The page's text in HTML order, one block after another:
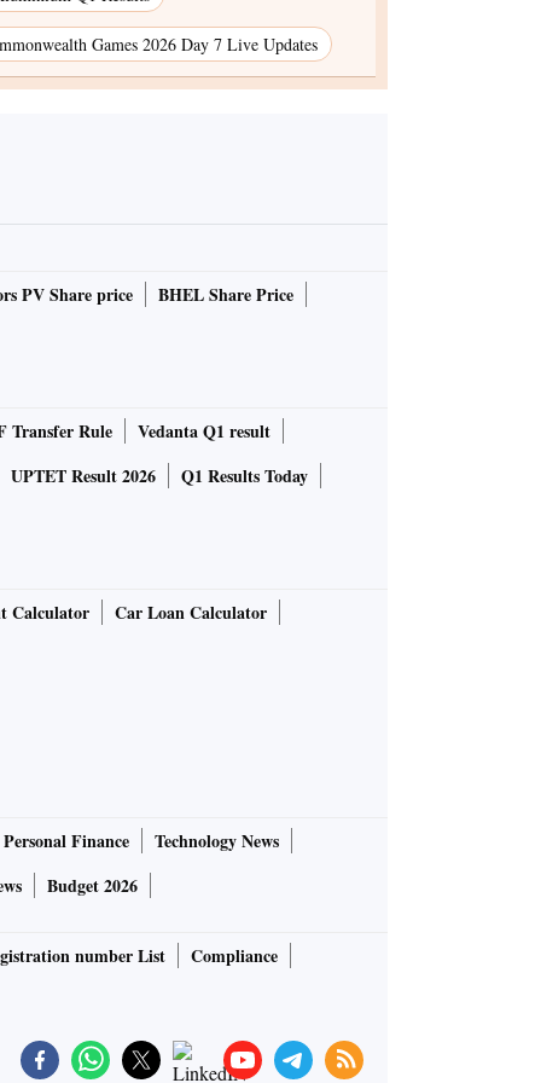
Games 2026 Day 7 Live Updates
PV Share price
BHEL Share Price
Transfer Rule
Vedanta Q1 result
UPTET Result 2026
Q1 Results Today
Calculator
Car Loan Calculator
Personal Finance
Technology News
Budget 2026
number List
Compliance